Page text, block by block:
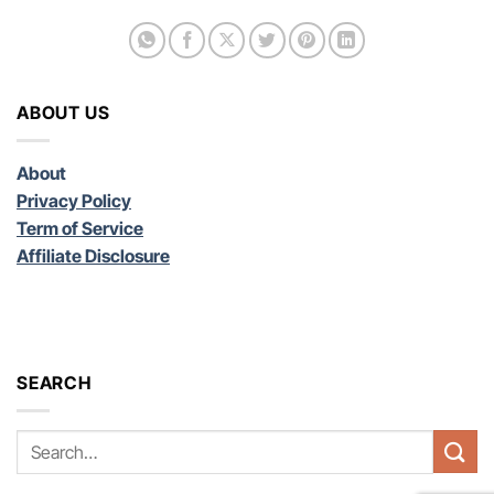
ABOUT US
About
Privacy Policy
Term of Service
Affiliate Disclosure
SEARCH